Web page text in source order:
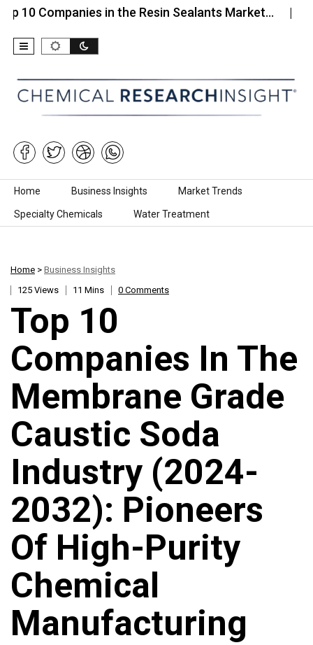
in the Resin Sealants Market… Top 10
Skip to content
Home Business Insights Market Trends
Specialty Chemicals Water Treatment
Home > Business Insights
125 Views
11 Mins 0 Comments
Top 10
Companies In The
Membrane Grade
Caustic Soda
Industry (2024-
2032): Pioneers
Of High-Purity
Chemical
Manufacturing